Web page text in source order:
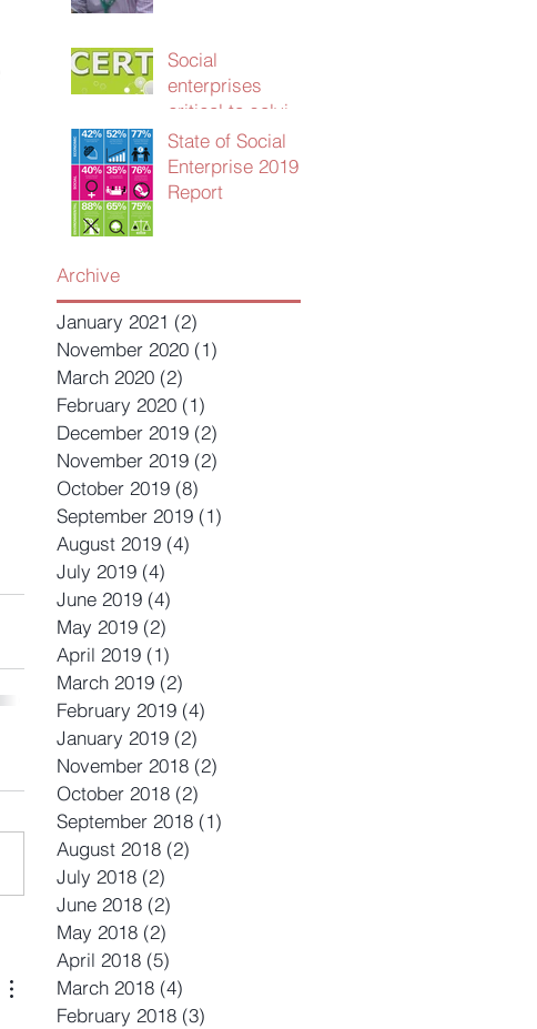
Social
enterprises
critical to solving
UK public sector
productivity
crisis
State of Social
Enterprise 2019
Report
Archive
January 2021 (2)
November 2020 (1)
March 2020 (2)
February 2020 (1)
December 2019 (2)
November 2019 (2)
October 2019 (8)
September 2019 (1)
August 2019 (4)
July 2019 (4)
June 2019 (4)
May 2019 (2)
April 2019 (1)
March 2019 (2)
February 2019 (4)
January 2019 (2)
November 2018 (2)
October 2018 (2)
September 2018 (1)
August 2018 (2)
July 2018 (2)
June 2018 (2)
May 2018 (2)
April 2018 (5)
March 2018 (4)
February 2018 (3)